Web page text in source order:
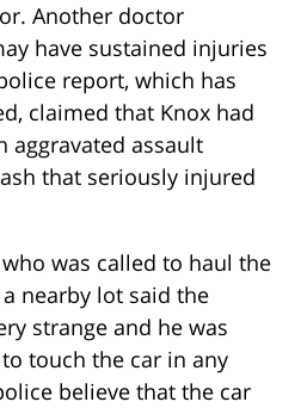
Another doctor
have sustained injuries
report, which has
claimed that Knox had
aggravated assault
that seriously injured
was called to haul the
nearby lot said the
strange and he was
touch the car in any
believe that the car